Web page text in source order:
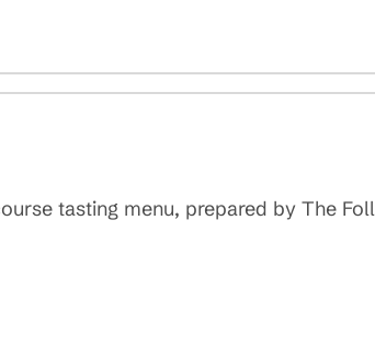
tasting menu, prepared by The